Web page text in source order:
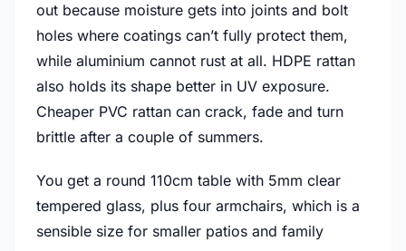
out because moisture gets into joints and bolt
holes where coatings can’t fully protect them,
while aluminium cannot rust at all. HDPE rattan
also holds its shape better in UV exposure.
Cheaper PVC rattan can crack, fade and turn
brittle after a couple of summers.
You get a round 110cm table with 5mm clear
tempered glass, plus four armchairs, which is a
sensible size for smaller patios and family